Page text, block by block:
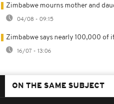
Zimbabwe mourns mother and
04/08 - 09:15
Zimbabwe says nearly 100,000 of
16/07 - 13:06
ON THE SAME SUBJECT